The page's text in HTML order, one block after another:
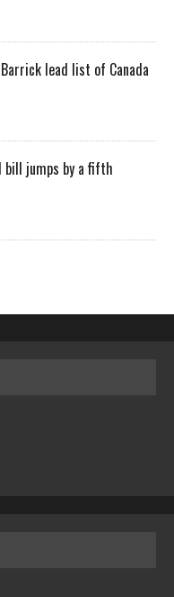
lead list of Canada
bill jumps by a fifth